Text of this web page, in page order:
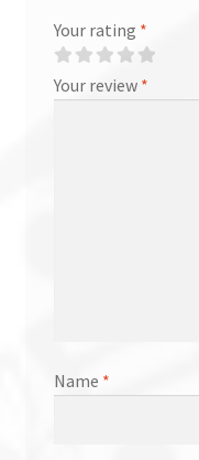
Your rating *
Your review *
Name *